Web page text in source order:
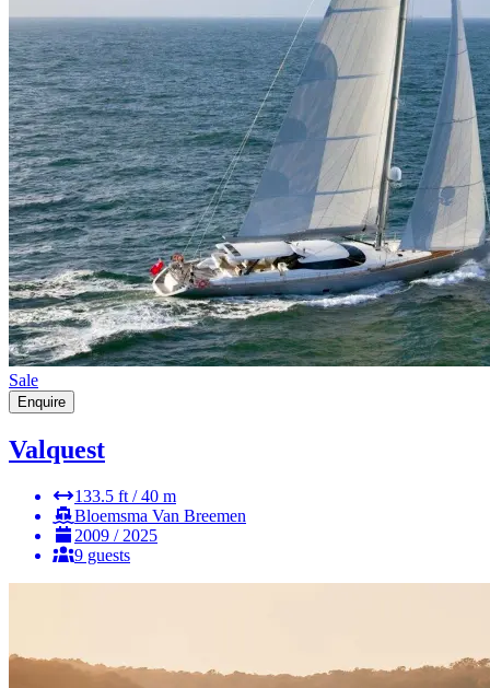
Sale
Enquire
Valquest
133.5 ft / 40 m
Bloemsma Van Breemen
2009 / 2025
9 guests